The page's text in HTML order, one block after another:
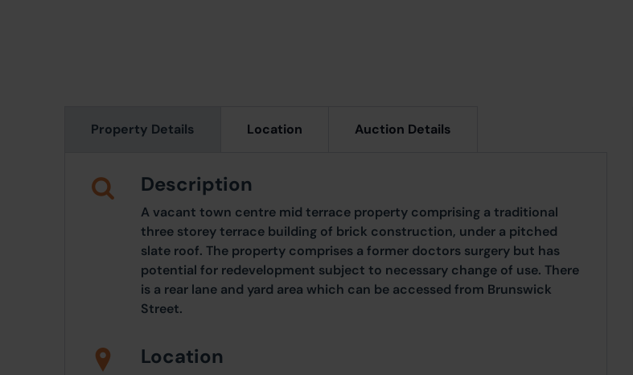
Property Details Location Auction Details
Description
A vacant town centre mid terrace property comprising a traditional
three storey terrace building of brick construction, under a pitched
slate roof. The property comprises a former doctors surgery but has
potential for redevelopment subject to necessary change of use. There
is a rear lane and yard area which can be accessed from Brunswick
Street.
Location